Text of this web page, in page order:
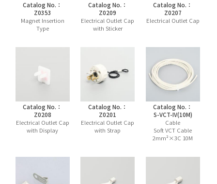
Catalog No.：
Z0353
Magnet Insertion
Type
Catalog No.：
Z0209
Electrical Outlet Cap
with Sticker
Catalog No.：
Z0207
Electrical Outlet Cap
Catalog No.：
Z0208
Electrical Outlet Cap
with Display
Catalog No.：
Z0201
Electrical Outlet Cap
with Strap
Catalog No.：
S-VCT-IV(10M)
Cable
Soft VCT Cable
2mm²×3C 10M